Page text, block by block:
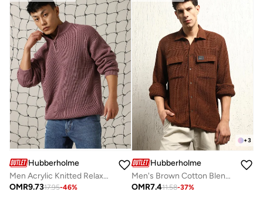
Hubberholme
Men Acrylic Knitted Relaxed Fit Round neck Full Sleeves Sweaters
OMR9.7317.95-46%
+3
Hubberholme
Men's Brown Cotton Blend Solid Pattern Button Down Oversized Shirt
OMR7.411.58-37%